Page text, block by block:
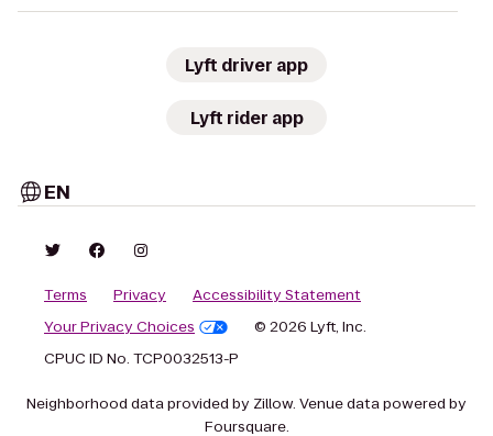
Lyft driver app
Lyft rider app
EN
Terms Privacy
Accessibility Statement
Your Privacy Choices
© 2026 Lyft, Inc.
CPUC ID No. TCP0032513-P
Neighborhood data provided by Zillow. Venue data powered by
Foursquare.